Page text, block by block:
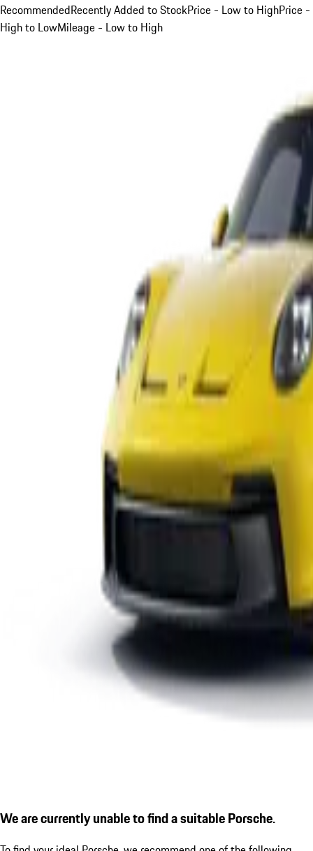
RecommendedRecently Added to StockPrice - Low to HighPrice -
High to LowMileage - Low to High
We are currently unable to find a suitable Porsche.